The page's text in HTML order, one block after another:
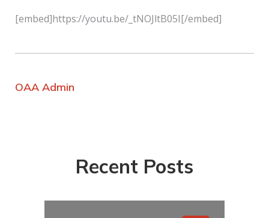
[embed]https://youtu.be/_tNOJltB05I[/embed]
OAA Admin
Recent Posts